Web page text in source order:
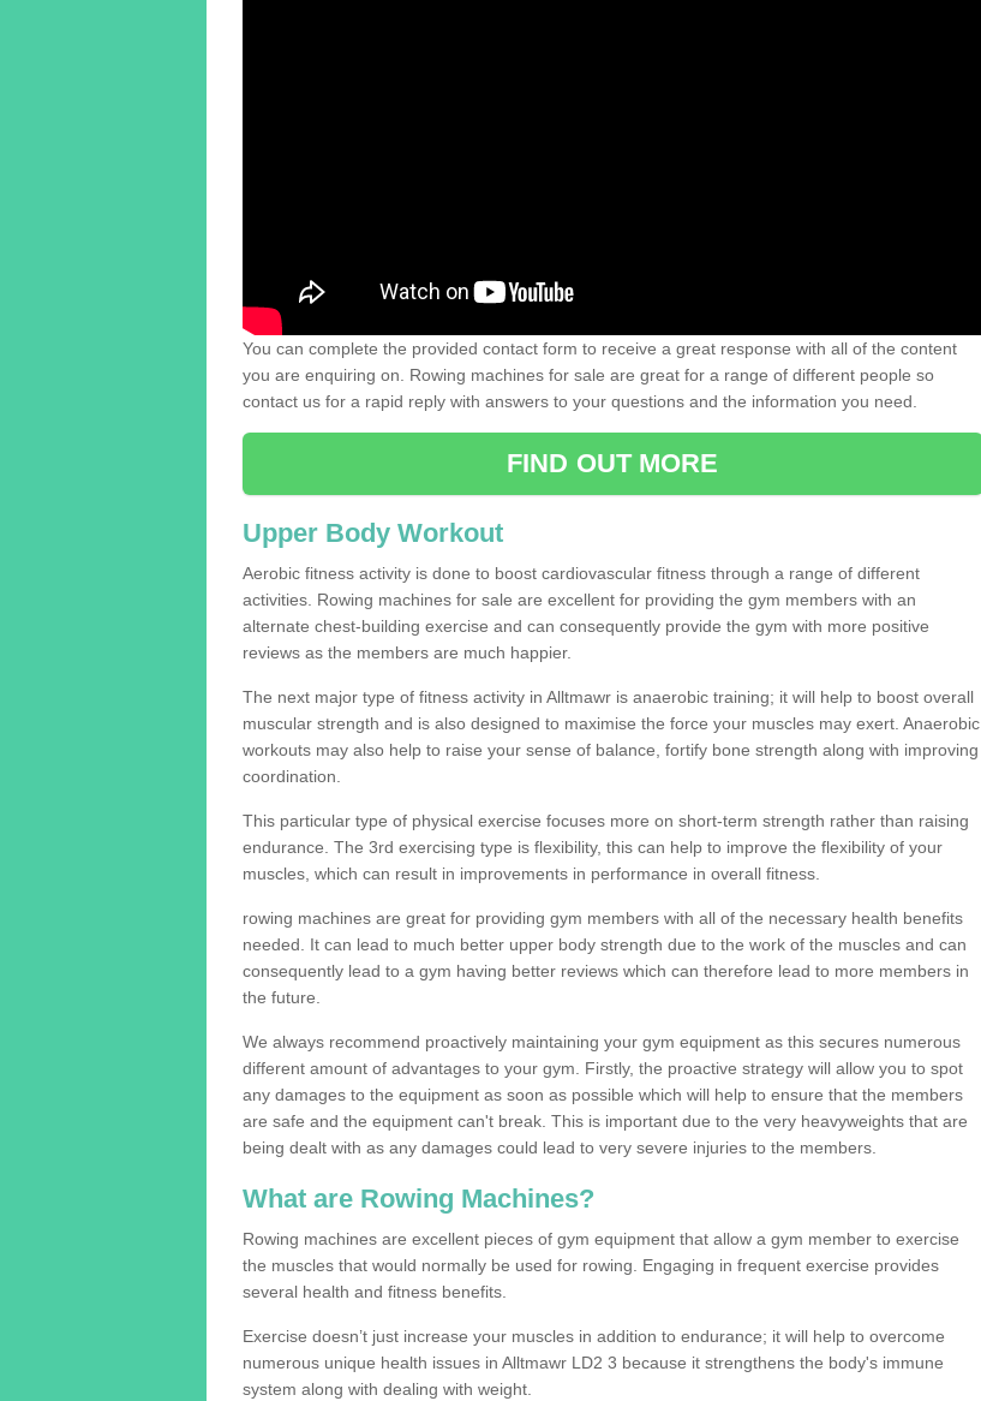
You can complete the provided contact form to receive a great response with all of the content
you are enquiring on. Rowing machines for sale are great for a range of different people so
contact us for a rapid reply with answers to your questions and the information you need.
FIND OUT MORE
Upper Body Workout
Aerobic fitness activity is done to boost cardiovascular fitness through a range of different
activities. Rowing machines for sale are excellent for providing the gym members with an
alternate chest-building exercise and can consequently provide the gym with more positive
reviews as the members are much happier.
The next major type of fitness activity in Alltmawr is anaerobic training; it will help to boost overall
muscular strength and is also designed to maximise the force your muscles may exert. Anaerobic
workouts may also help to raise your sense of balance, fortify bone strength along with improving
coordination.
This particular type of physical exercise focuses more on short-term strength rather than raising
endurance. The 3rd exercising type is flexibility, this can help to improve the flexibility of your
muscles, which can result in improvements in performance in overall fitness.
rowing machines are great for providing gym members with all of the necessary health benefits
needed. It can lead to much better upper body strength due to the work of the muscles and can
consequently lead to a gym having better reviews which can therefore lead to more members in
the future.
We always recommend proactively maintaining your gym equipment as this secures numerous
different amount of advantages to your gym. Firstly, the proactive strategy will allow you to spot
any damages to the equipment as soon as possible which will help to ensure that the members
are safe and the equipment can't break. This is important due to the very heavyweights that are
being dealt with as any damages could lead to very severe injuries to the members.
What are Rowing Machines?
Rowing machines are excellent pieces of gym equipment that allow a gym member to exercise
the muscles that would normally be used for rowing. Engaging in frequent exercise provides
several health and fitness benefits.
Exercise doesn’t just increase your muscles in addition to endurance; it will help to overcome
numerous unique health issues in Alltmawr LD2 3 because it strengthens the body's immune
system along with dealing with weight.